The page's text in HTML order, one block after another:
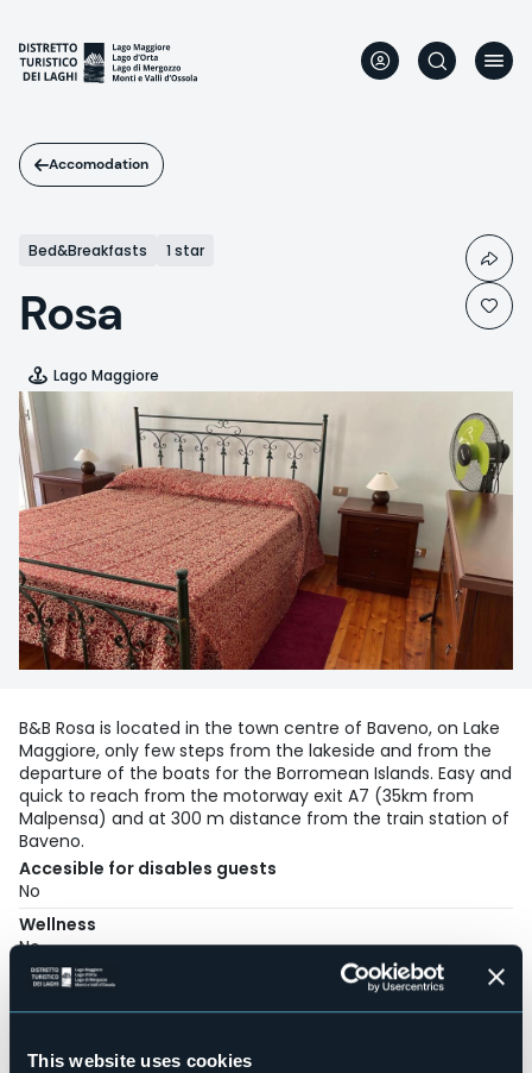
This website uses cookies
main
content
Accomodation
Bed&Breakfasts 1 star
Rosa
Lago Maggiore
B&B Rosa is located in the town centre of Baveno, on Lake
Maggiore, only few steps from the lakeside and from the
departure of the boats for the Borromean Islands. Easy and
quick to reach from the motorway exit A7 (35km from
Malpensa) and at 300 m distance from the train station of
Baveno.
Accesible for disables guests
No
Wellness
No
Conference hall
No